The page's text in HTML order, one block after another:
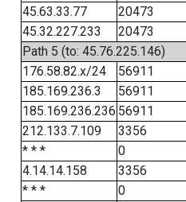
45.63.33.77
20473
45.32.227.233
20473
Path 5 (to: 45.76.225.146)
176.58.82.x/24
56911
185.169.236.3
56911
185.169.236.236 56911
212.133.7.109
3356
* * *
0
4.14.14.158
3356
* * *
0